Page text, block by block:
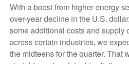
With a boost from higher energy
over-year decline in the U.S.
some additional costs and supply
across certain industries, we
the midteens for the quarter. That